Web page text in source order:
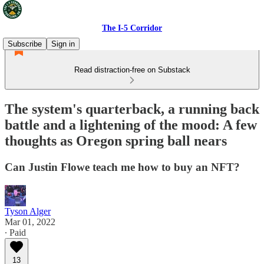
The I-5 Corridor
Subscribe
Sign in
Read distraction-free on Substack
The system's quarterback, a running back
battle and a lightening of the mood: A few
thoughts as Oregon spring ball nears
Can Justin Flowe teach me how to buy an NFT?
Tyson Alger
Mar 01, 2022
∙ Paid
13